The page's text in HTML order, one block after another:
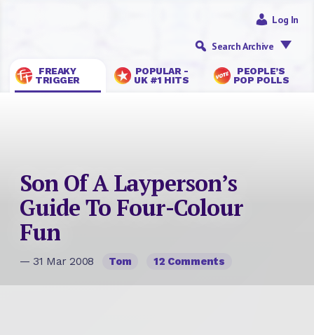
FREAKY
TRIGGER
POPULAR -
UK #1 HITS
PEOPLE’S
POP POLLS
Log In
Search Archive
Son Of A Layperson’s
Guide To Four-Colour
Fun
— 31 Mar 2008 Tom 12 Comments